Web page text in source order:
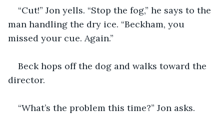
“Cut!” Jon yells. “Stop the fog,” he says to the
man handling the dry ice. “Beckham, you
missed your cue. Again.”
Beck hops off the dog and walks toward the
director.
“What’s the problem this time?” Jon asks.